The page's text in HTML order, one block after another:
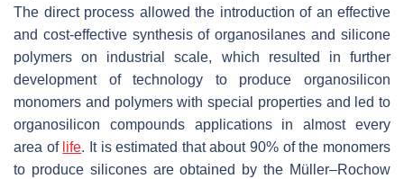
The direct process allowed the introduction of an effective
and cost-effective synthesis of organosilanes and silicone
polymers on industrial scale, which resulted in further
development of technology to produce organosilicon
monomers and polymers with special properties and led to
organosilicon compounds applications in almost every
area of life. It is estimated that about 90% of the monomers
to produce silicones are obtained by the Müller–Rochow